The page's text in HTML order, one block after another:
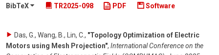
BibTeX
TR2025-098 PDF Software
Das, G., Wang, B., Lin, C., "Topology Optimization of Electric
Motors using Mesh Projection", International Conference on the